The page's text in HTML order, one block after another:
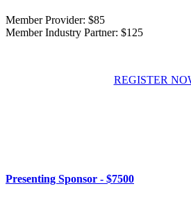
Member Provider: $85
Member Industry Partner: $125
REGISTER
Presenting Sponsor - $7500